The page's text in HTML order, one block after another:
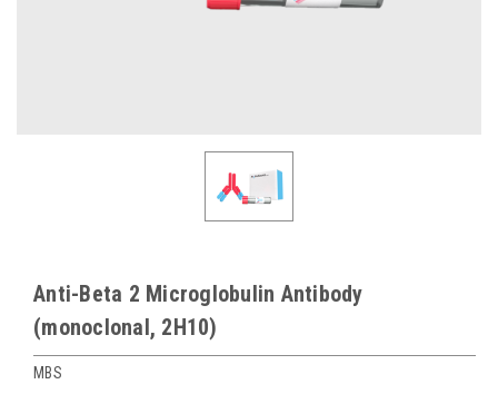
Anti-Beta 2 Microglobulin Antibody
(monoclonal, 2H10)
MBS